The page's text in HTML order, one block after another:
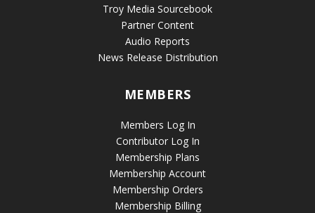
Troy Media Sourcebook
Partner Content
Audio Reports
News Release Distribution
MEMBERS
Members Log In
Contributor Log In
Membership Plans
Membership Account
Membership Orders
Membership Billing